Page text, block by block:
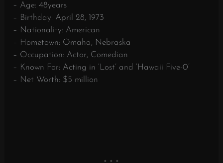
– Age: 48years
– Birthday: April 28, 1973
– Nationality: American
– Hometown: Omaha, Nebraska
– Occupation: Actor, Comedian
– Known For: Acting in ‘Lost’ and ‘Hawaii Five-0’
– Net Worth: $5 million